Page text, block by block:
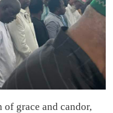
of grace and candor,